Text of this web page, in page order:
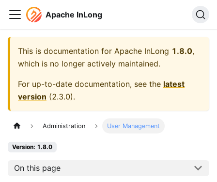
Apache InLong
This is documentation for Apache InLong 1.8.0,
which is no longer actively maintained.
For up-to-date documentation, see the latest
version (2.3.0).
Administration User Management
Version: 1.8.0
On this page